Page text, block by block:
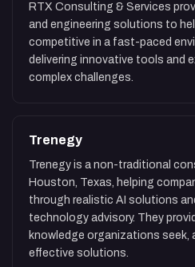
RTX Consulting & Services
and engineering solutions to
competitive in a fast-paced
delivering innovative tools and
complex challenges.
Trenegy
Trenegy is a non-traditional
Houston, Texas, helping
through realistic AI solutions
technology advisory. They
knowledge organizations seek,
effective solutions.